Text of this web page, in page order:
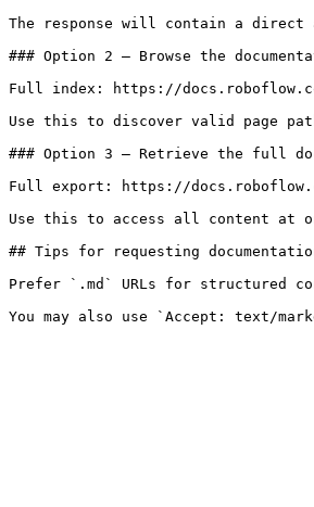
The response will contain a direct
### Option 2 — Browse the
Full index: https://
Use this to discover valid page
### Option 3 — Retrieve the full
Full export: https://
Use this to access all content at
## Tips for requesting
Prefer `.md` URLs for structured